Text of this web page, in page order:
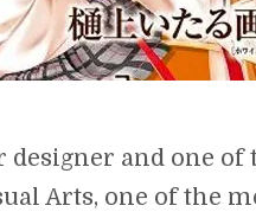
and one of
Arts, one of the